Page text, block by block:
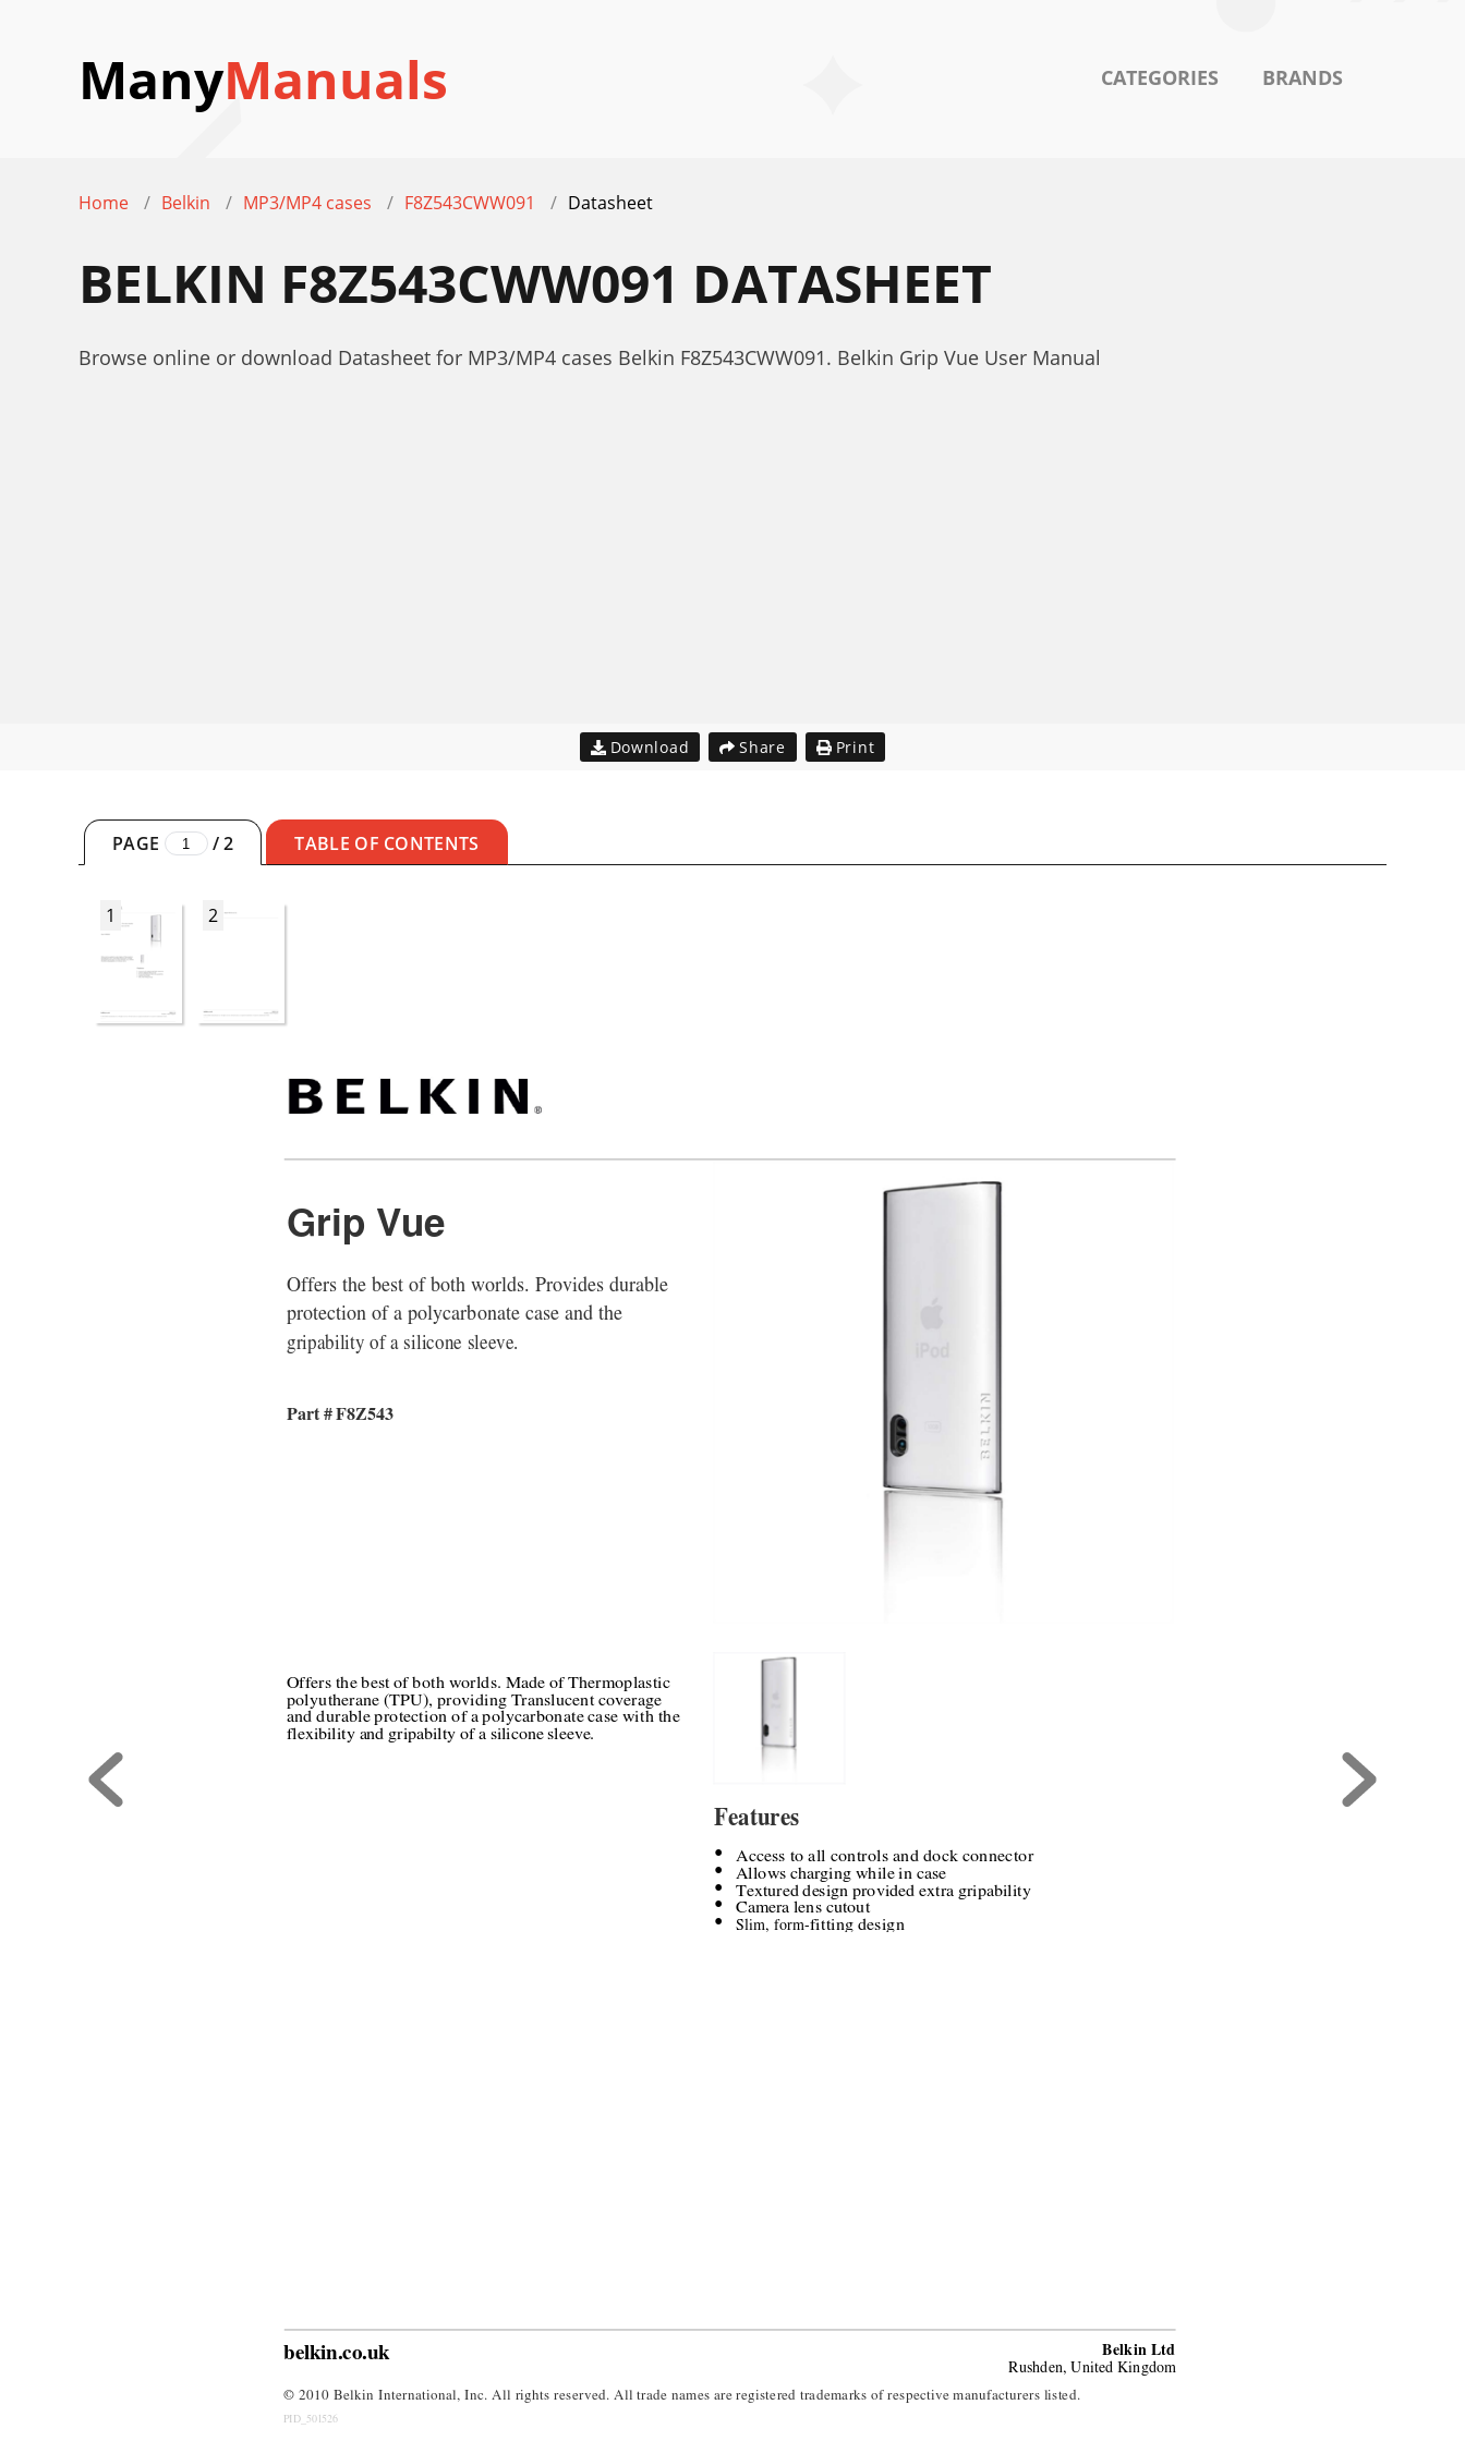
ManyManuals CATEGORIES BRANDS
Home Belkin MP3/MP4 cases F8Z543CWW091 Datasheet
BELKIN F8Z543CWW091 DATASHEET
Browse online or download Datasheet for MP3/MP4 cases Belkin F8Z543CWW091. Belkin Grip Vue User Manual
Download Share Print
PAGE /2 TABLE OF CONTENTS
1 2
Grip Vue
Offers the best of both worlds. Provides durable
protection of a polycarbonate case and the
gripability of a silicone sleeve.
Part # F8Z543
Offers the best of both worlds. Made of Thermoplastic
polyutherane (TPU), providing Translucent coverage
and durable protection of a polycarbonate case with the
flexibility and gripabilty of a silicone sleeve.
Features
● Access to all controls and dock connector
● Allows charging while in case
● Textured design provided extra gripability
● Camera lens cutout
● Slim, form-fitting design
© 2010 Belkin International, Inc. All rights reserved. All trade names are registered trademarks of respective manufacturers listed.
PID_501526
belkin.co.uk Belkin Ltd
Rushden, United Kingdom